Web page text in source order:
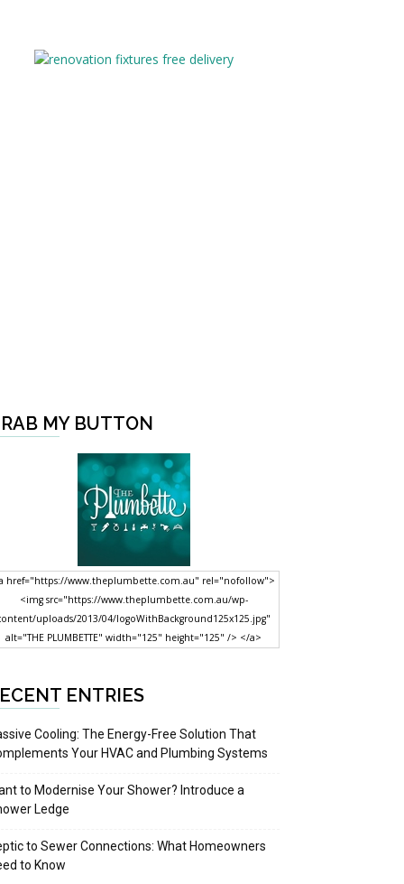
MY BUTTON
href="https://www.theplumbette.com.au" rel="nofollow">
<img src="https://www.theplumbette.com.au/wp-
uploads/2013/04/logoWithBackground125x125.jpg"
alt="THE PLUMBETTE" width="125" height="125" /> </a>
ENTRIES
Cooling: The Energy-Free Solution That
Your HVAC and Plumbing Systems
to Modernise Your Shower? Introduce a
Ledge
to Sewer Connections: What Homeowners
to Know